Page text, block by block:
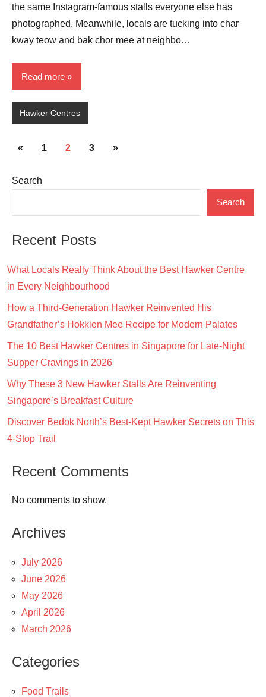
the same Instagram-famous stalls everyone else has
photographed. Meanwhile, locals are tucking into char
kway teow and bak chor mee at neighbo…
Read more
Hawker Centres
Posts
«Previous
1 2 3
Next
»
Search
Search
Recent Posts
What Locals Really Think About the Best Hawker Centre
in Every Neighbourhood
How a Third-Generation Hawker Reinvented His
Grandfather’s Hokkien Mee Recipe for Modern Palates
The 10 Best Hawker Centres in Singapore for Late-Night
Supper Cravings in 2026
Why These 3 New Hawker Stalls Are Reinventing
Singapore’s Breakfast Culture
Discover Bedok North’s Best-Kept Hawker Secrets on This
4-Stop Trail
Recent Comments
No comments to show.
Archives
July 2026
June 2026
May 2026
April 2026
March 2026
Categories
Food Trails